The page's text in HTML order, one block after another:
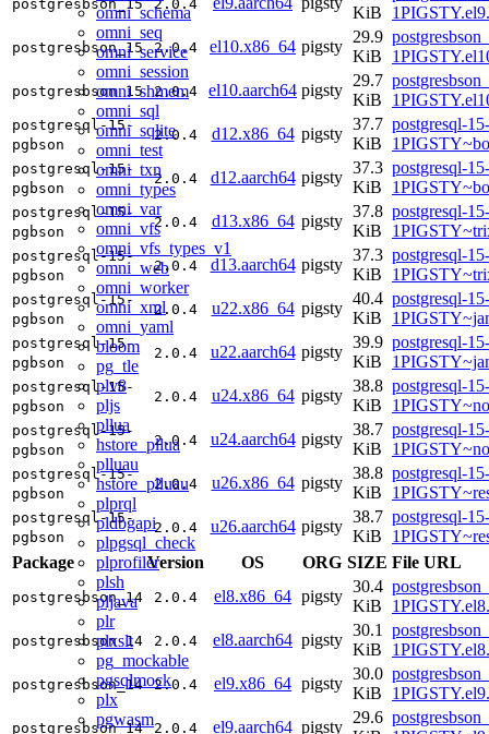
omni_schema
omni_seq
omni_service
omni_session
omni_shmem
omni_sql
omni_sqlite
omni_test
omni_txn
omni_types
omni_var
omni_vfs
omni_vfs_types_v1
omni_web
omni_worker
omni_xml
omni_yaml
bloom
pg_tle
plv8
pljs
pllua
hstore_pllua
plluau
hstore_plluau
plprql
pldbgapi
plpgsql_check
plprofiler
plsh
pljava
plr
plxslt
pg_mockable
pgsqlmock
plx
pgwasm
postgresbson_15 2.0.4
KiB
postgresbson_15 2.0.4 el10.x86_64 pigsty
29.9
KiB
postgresbson_15 2.0.4 el10.aarch64 pigsty
29.7
KiB
postgresql-15-
pgbson
2.0.4 d12.x86_64 pigsty
37.7
KiB
postgresql-
postgresql-15-
pgbson
2.0.4 d12.aarch64 pigsty
37.3
KiB
postgresql-
postgresql-15-
pgbson
2.0.4 d13.x86_64 pigsty
37.8
KiB
postgresql-
postgresql-15-
pgbson
2.0.4 d13.aarch64 pigsty
37.3
KiB
postgresql-
postgresql-15-
pgbson
2.0.4 u22.x86_64 pigsty
40.4
KiB
postgresql-
postgresql-15-
pgbson
2.0.4 u22.aarch64 pigsty
39.9
KiB
postgresql-
postgresql-15-
pgbson
2.0.4 u24.x86_64 pigsty
38.8
KiB
postgresql-
postgresql-15-
pgbson
2.0.4 u24.aarch64 pigsty
38.7
KiB
postgresql-
postgresql-15-
pgbson
2.0.4 u26.x86_64 pigsty
38.8
KiB
postgresql-
postgresql-15-
pgbson
2.0.4 u26.aarch64 pigsty
38.7
KiB
postgresql-
Package
Version OS ORG SIZE File URL
postgresbson_14 2.0.4 el8.x86_64 pigsty
30.4
KiB
postgresbson_14 2.0.4 el8.aarch64 pigsty
30.1
KiB
postgresbson_14 2.0.4 el9.x86_64 pigsty
30.0
KiB
postgresbson_14 2.0.4 el9.aarch64 pigsty
29.6